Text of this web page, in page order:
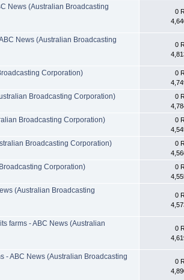
News (Australian Broadcasting
0
News (Australian Broadcasting
0
Corporation)
0
Broadcasting Corporation)
0
Broadcasting Corporation)
0
Broadcasting Corporation)
0
Corporation)
0
(Australian Broadcasting
0
farms - ABC News (Australian
0
- ABC News (Australian Broadcasting
0